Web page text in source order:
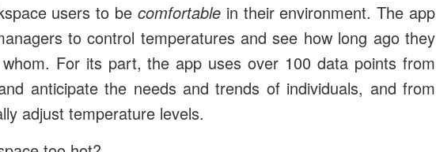
users to be comfortable in their environment. The app
to control temperatures and see how long ago they
For its part, the app uses over 100 data points from
anticipate the needs and trends of individuals, and from
adjust temperature levels.